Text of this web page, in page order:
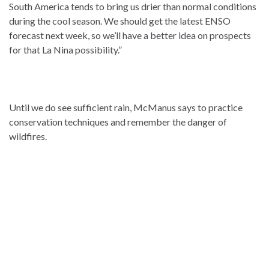
South America tends to bring us drier than normal conditions
during the cool season. We should get the latest ENSO
forecast next week, so we’ll have a better idea on prospects
for that La Nina possibility.”
Until we do see sufficient rain, McManus says to practice
conservation techniques and remember the danger of
wildfires.